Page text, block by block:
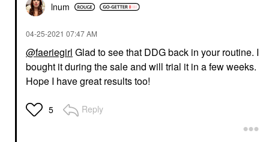
lnum
‎04-25-2021 07:47 AM
@faeriegirl Glad to see that DDG back in your routine. I
bought it during the sale and will trial it in a few weeks.
Hope I have great results too!
5 Reply